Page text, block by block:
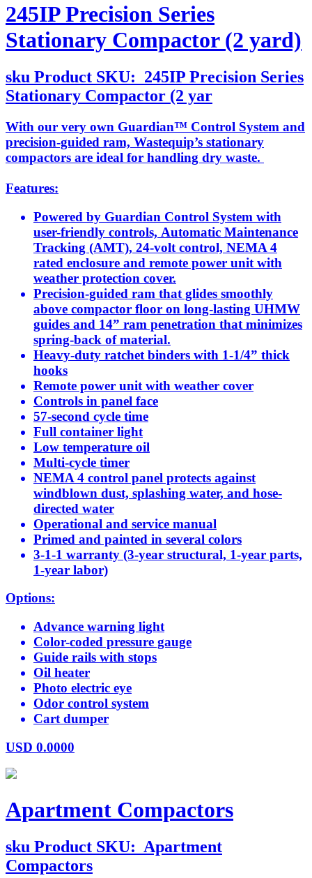
245IP Precision Series
Stationary Compactor (2 yard)
sku Product SKU: 245IP Precision Series
Stationary Compactor (2 yar
With our very own Guardian™ Control System and
precision-guided ram, Wastequip’s stationary
compactors are ideal for handling dry waste.
Features:
Powered by Guardian Control System with
user-friendly controls, Automatic Maintenance
Tracking (AMT), 24-volt control, NEMA 4
rated enclosure and remote power unit with
weather protection cover.
Precision-guided ram that glides smoothly
above compactor floor on long-lasting UHMW
guides and 14” ram penetration that minimizes
spring-back of material.
Heavy-duty ratchet binders with 1-1/4” thick
hooks
Remote power unit with weather cover
Controls in panel face
57-second cycle time
Full container light
Low temperature oil
Multi-cycle timer
NEMA 4 control panel protects against
windblown dust, splashing water, and hose-
directed water
Operational and service manual
Primed and painted in several colors
3-1-1 warranty (3-year structural, 1-year parts,
1-year labor)
Options:
Advance warning light
Color-coded pressure gauge
Guide rails with stops
Oil heater
Photo electric eye
Odor control system
Cart dumper
USD 0.0000
Apartment Compactors
sku Product SKU: Apartment
Compactors